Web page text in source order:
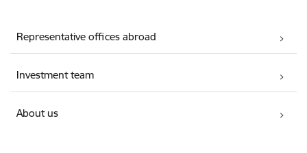
Representative offices abroad
Investment team
About us